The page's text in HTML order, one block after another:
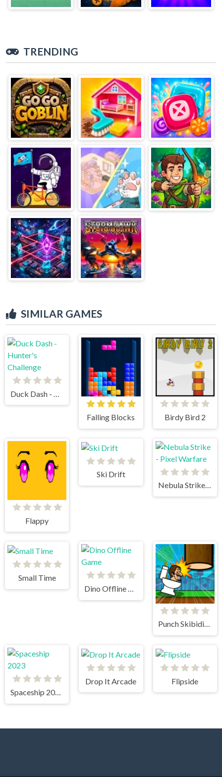
TRENDING
SIMILAR GAMES
Falling Blocks Birdy Bird 2
Flappy
Ski Drift
Nebula Strike - Pixel Warfare
Small Time
Dino Offline Game
Punch Skibidi Toilets
Spaceship 2023
Drop It Arcade Flipside